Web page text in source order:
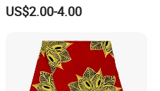
Home Textile Upholstery
US$2.00-4.00